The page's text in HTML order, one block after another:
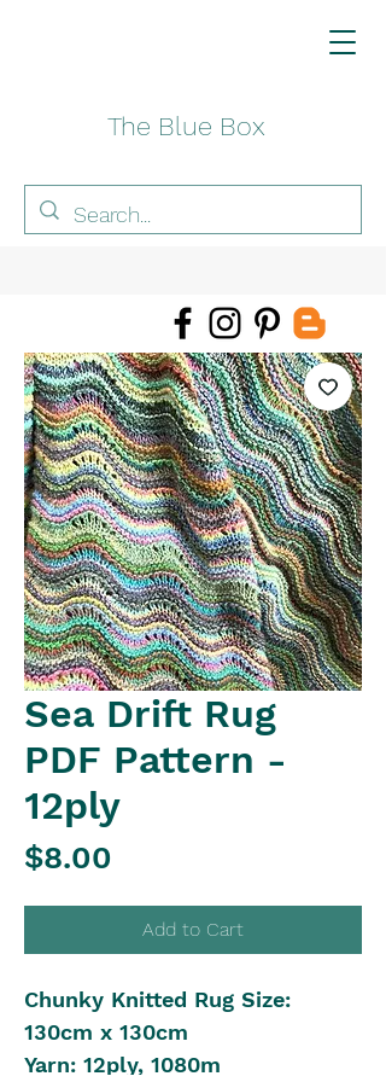
The Blue Box
Sea Drift Rug
PDF Pattern -
12ply
$8.00
Add to Cart
Chunky Knitted Rug Size:
130cm x 130cm
Yarn: 12ply, 1080m